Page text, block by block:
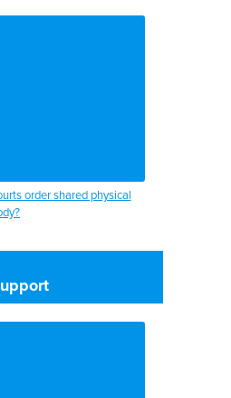
order shared physical